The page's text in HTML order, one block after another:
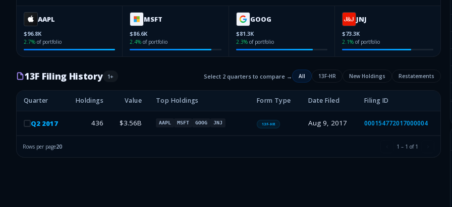
AAPL
$96.8K
2.7% of portfolio
MSFT
$86.6K
2.4% of portfolio
GOOG
$81.3K
2.3% of portfolio
JNJ
$73.3K
2.1% of portfolio
13F Filing History 1+ Select 2 quarters to compare → All 13F-HR New Holdings Restatements
Quarter Holdings Value Top Holdings Form Type Date Filed Filing ID
Q2 2017 436 $3.56B AAPL MSFT GOOG JNJ 13F-HR Aug 9, 2017 000154772017000004
Rows per page20 1 – 1 of 1